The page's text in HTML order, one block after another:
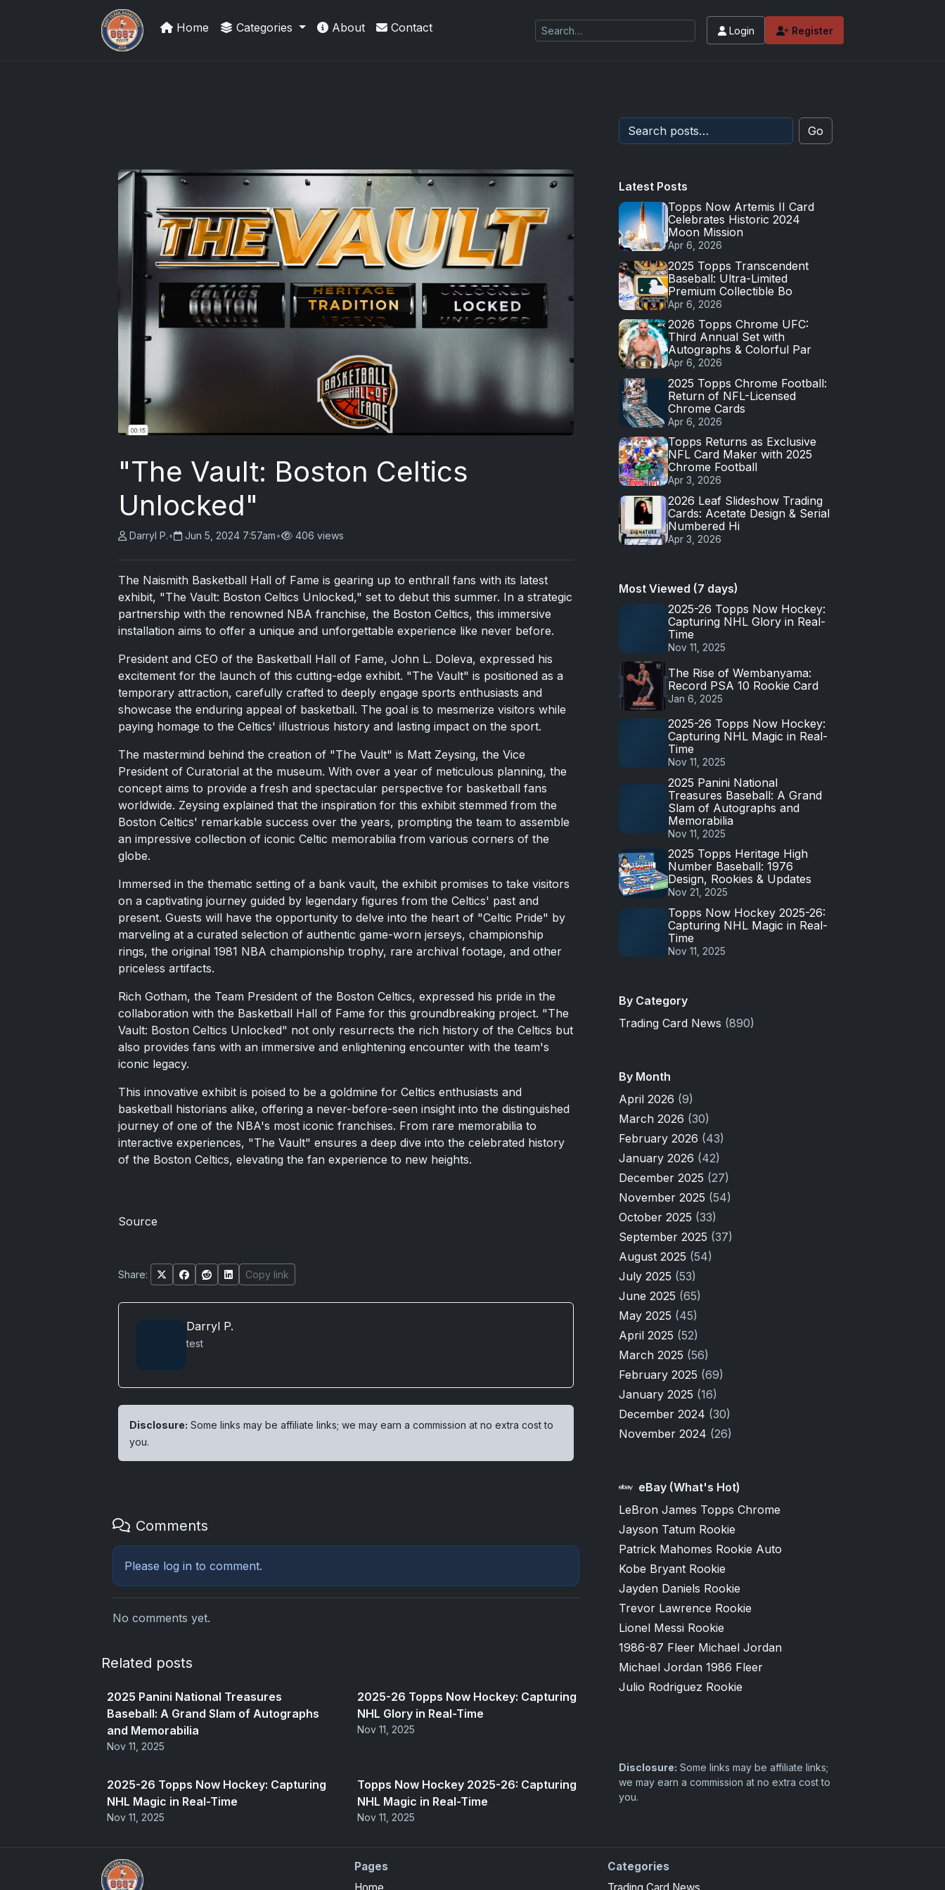
Panini Prizm Silvers
Home Categories About Contact Login Register
"The Vault: Boston Celtics
Unlocked"
Darryl P.• Jun 5, 2024 7:57am• 406 views
The Naismith Basketball Hall of Fame is gearing up to enthrall fans with its latest
exhibit, "The Vault: Boston Celtics Unlocked," set to debut this summer. In a strategic
partnership with the renowned NBA franchise, the Boston Celtics, this immersive
installation aims to offer a unique and unforgettable experience like never before.
President and CEO of the Basketball Hall of Fame, John L. Doleva, expressed his
excitement for the launch of this cutting-edge exhibit. "The Vault" is positioned as a
temporary attraction, carefully crafted to deeply engage sports enthusiasts and
showcase the enduring appeal of basketball. The goal is to mesmerize visitors while
paying homage to the Celtics' illustrious history and lasting impact on the sport.
The mastermind behind the creation of "The Vault" is Matt Zeysing, the Vice
President of Curatorial at the museum. With over a year of meticulous planning, the
concept aims to provide a fresh and spectacular perspective for basketball fans
worldwide. Zeysing explained that the inspiration for this exhibit stemmed from the
Boston Celtics' remarkable success over the years, prompting the team to assemble
an impressive collection of iconic Celtic memorabilia from various corners of the
globe.
Immersed in the thematic setting of a bank vault, the exhibit promises to take visitors
on a captivating journey guided by legendary figures from the Celtics' past and
present. Guests will have the opportunity to delve into the heart of "Celtic Pride" by
marveling at a curated selection of authentic game-worn jerseys, championship
rings, the original 1981 NBA championship trophy, rare archival footage, and other
priceless artifacts.
Rich Gotham, the Team President of the Boston Celtics, expressed his pride in the
collaboration with the Basketball Hall of Fame for this groundbreaking project. "The
Vault: Boston Celtics Unlocked" not only resurrects the rich history of the Celtics but
also provides fans with an immersive and enlightening encounter with the team's
iconic legacy.
This innovative exhibit is poised to be a goldmine for Celtics enthusiasts and
basketball historians alike, offering a never-before-seen insight into the distinguished
journey of one of the NBA's most iconic franchises. From rare memorabilia to
interactive experiences, "The Vault" ensures a deep dive into the celebrated history
of the Boston Celtics, elevating the fan experience to new heights.
Source
Share: Copy link
Darryl P.
test
Disclosure: Some links may be affiliate links; we may earn a commission at no extra cost to
you.
Comments
Please log in to comment.
No comments yet.
Related posts
2025 Panini National Treasures
Baseball: A Grand Slam of Autographs
and Memorabilia
Nov 11, 2025
2025-26 Topps Now Hockey: Capturing
NHL Glory in Real-Time
Nov 11, 2025
2025-26 Topps Now Hockey: Capturing
NHL Magic in Real-Time
Nov 11, 2025
Topps Now Hockey 2025-26: Capturing
NHL Magic in Real-Time
Nov 11, 2025
Go
Latest Posts
Topps Now Artemis II Card
Celebrates Historic 2024
Moon Mission
Apr 6, 2026
2025 Topps Transcendent
Baseball: Ultra-Limited
Premium Collectible Bo
Apr 6, 2026
2026 Topps Chrome UFC:
Third Annual Set with
Autographs & Colorful Par
Apr 6, 2026
2025 Topps Chrome Football:
Return of NFL-Licensed
Chrome Cards
Apr 6, 2026
Topps Returns as Exclusive
NFL Card Maker with 2025
Chrome Football
Apr 3, 2026
2026 Leaf Slideshow Trading
Cards: Acetate Design & Serial
Numbered Hi
Apr 3, 2026
Most Viewed (7 days)
2025-26 Topps Now Hockey:
Capturing NHL Glory in Real-
Time
Nov 11, 2025
The Rise of Wembanyama:
Record PSA 10 Rookie Card
Jan 6, 2025
2025-26 Topps Now Hockey:
Capturing NHL Magic in Real-
Time
Nov 11, 2025
2025 Panini National
Treasures Baseball: A Grand
Slam of Autographs and
Memorabilia
Nov 11, 2025
2025 Topps Heritage High
Number Baseball: 1976
Design, Rookies & Updates
Nov 21, 2025
Topps Now Hockey 2025-26:
Capturing NHL Magic in Real-
Time
Nov 11, 2025
By Category
Trading Card News (890)
By Month
April 2026 (9)
March 2026 (30)
February 2026 (43)
January 2026 (42)
December 2025 (27)
November 2025 (54)
October 2025 (33)
September 2025 (37)
August 2025 (54)
July 2025 (53)
June 2025 (65)
May 2025 (45)
April 2025 (52)
March 2025 (56)
February 2025 (69)
January 2025 (16)
December 2024 (30)
November 2024 (26)
eBay (What's Hot)
LeBron James Topps Chrome
Jayson Tatum Rookie
Patrick Mahomes Rookie Auto
Kobe Bryant Rookie
Jayden Daniels Rookie
Trevor Lawrence Rookie
Lionel Messi Rookie
1986-87 Fleer Michael Jordan
Michael Jordan 1986 Fleer
Julio Rodriguez Rookie
Disclosure: Some links may be affiliate links;
we may earn a commission at no extra cost to
you.
Panini Prizm Silvers
Pages
Categories